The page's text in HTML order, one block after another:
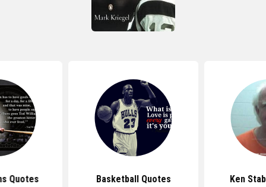
Quotes Basketball Quotes Ken